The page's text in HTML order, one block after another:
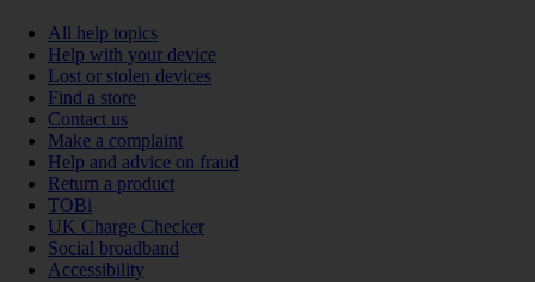
All help topics
Help with your device
Lost or stolen devices
Find a store
Contact us
Make a complaint
Help and advice on fraud
Return a product
TOBi
UK Charge Checker
Social broadband
Accessibility